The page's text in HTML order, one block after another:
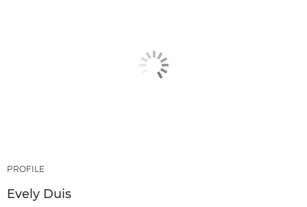
PROFILE
Evely Duis